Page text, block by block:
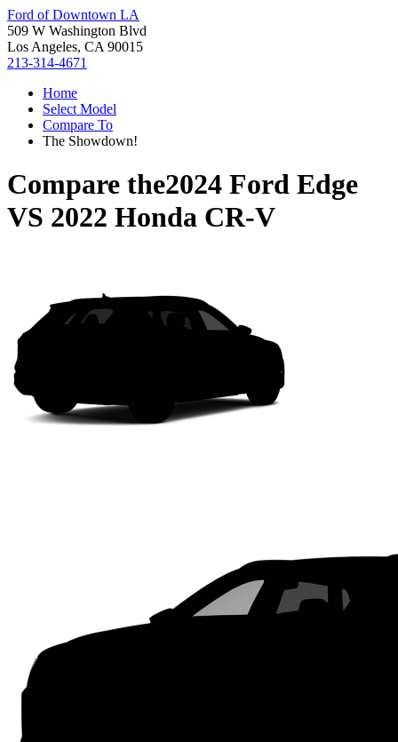
Ford of Downtown LA
509 W Washington Blvd
Los Angeles, CA 90015
213-314-4671
Home
Select Model
Compare To
The Showdown!
Compare the2024 Ford Edge
VS 2022 Honda CR-V